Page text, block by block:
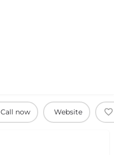
Call now Website